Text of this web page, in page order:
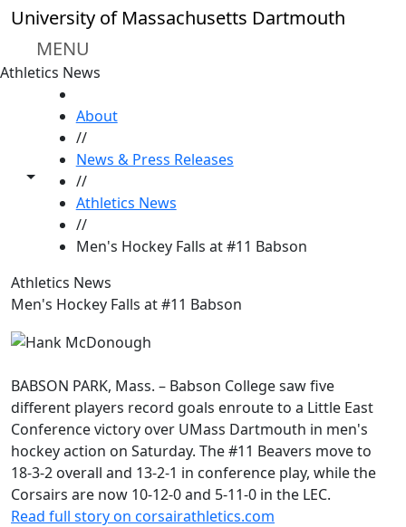
Skip to main content
University of Massachusetts Dartmouth
MENU
Athletics News
Toggle share controls
About
//
News & Press Releases
//
Athletics News
//
Men's Hockey Falls at #11 Babson
Athletics News
Men's Hockey Falls at #11 Babson
BABSON PARK, Mass. – Babson College saw five
different players record goals enroute to a Little East
Conference victory over UMass Dartmouth in men's
hockey action on Saturday. The #11 Beavers move to
18-3-2 overall and 13-2-1 in conference play, while the
Corsairs are now 10-12-0 and 5-11-0 in the LEC.
Read full story on corsairathletics.com